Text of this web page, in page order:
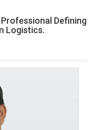
Defining
Logistics.